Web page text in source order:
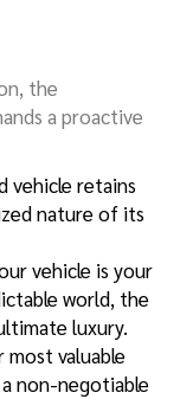
the
a proactive
vehicle retains
nature of its
vehicle is your
world, the
luxury.
valuable
non-negotiable